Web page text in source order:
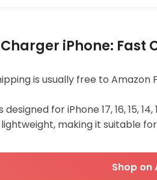
iPhone: Fast
is usually free to
for iPhone 17, 16, 15,
making it suitable
Shop